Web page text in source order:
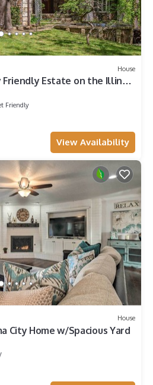
House
Estate on the Illinois
Friendly
View Availability
House
City Home w/Spacious Yard